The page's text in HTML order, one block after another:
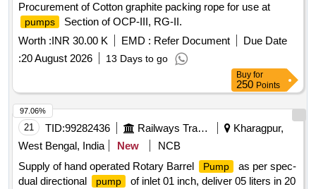
Procurement of Cotton graphite packing rope for use at
pumps
Section of OCP-III, RG-II.
Worth :INR 30.00 K EMD : Refer Document
Due Date
:20 August 2026 13 Days to go
Buy for
250 Points
21 TID:99282436 Railways Transport Services
Kharagpur,
West Bengal, India
New
NCB
Supply of hand operated Rotary Barrel
Pump
as per spec-
dual directional
pump
of inlet 01 inch, deliver 05 liters in 20
97.06%